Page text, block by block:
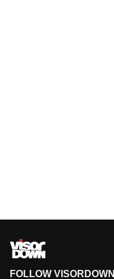
FOLLOW VISORDOWN